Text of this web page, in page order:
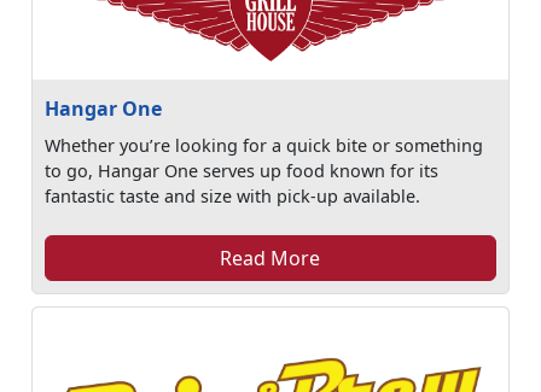
Hangar One
Whether you’re looking for a quick bite or something
to go, Hangar One serves up food known for its
fantastic taste and size with pick-up available.
Read More